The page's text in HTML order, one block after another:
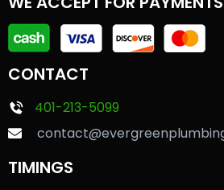
CONTACT
401-213-5099
TIMINGS